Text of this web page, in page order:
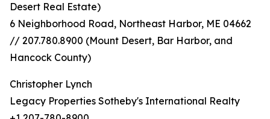
Desert Real Estate)
6 Neighborhood Road, Northeast Harbor, ME 04662
// 207.780.8900 (Mount Desert, Bar Harbor, and
Hancock County)
Christopher Lynch
Legacy Properties Sotheby's International Realty